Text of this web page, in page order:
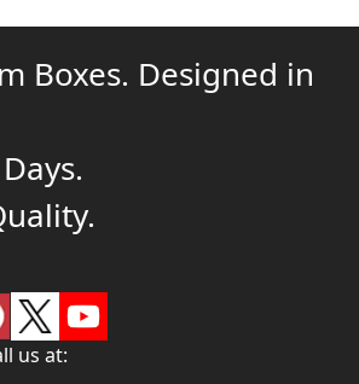
Boxes. Designed in
us at: